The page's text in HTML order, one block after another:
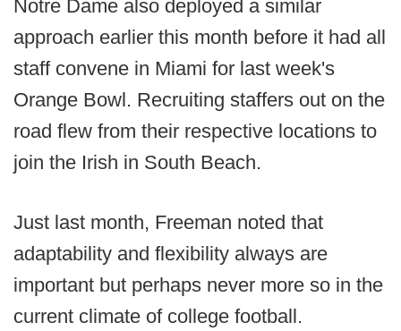
Notre Dame also deployed a similar
approach earlier this month before it had all
staff convene in Miami for last week's
Orange Bowl. Recruiting staffers out on the
road flew from their respective locations to
join the Irish in South Beach.
Just last month, Freeman noted that
adaptability and flexibility always are
important but perhaps never more so in the
current climate of college football.